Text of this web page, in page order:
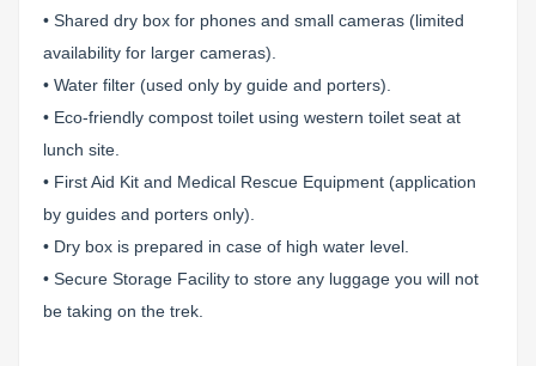
• Shared dry box for phones and small cameras (limited
availability for larger cameras).
• Water filter (used only by guide and porters).
• Eco-friendly compost toilet using western toilet seat at
lunch site.
• First Aid Kit and Medical Rescue Equipment (application
by guides and porters only).
• Dry box is prepared in case of high water level.
• Secure Storage Facility to store any luggage you will not
be taking on the trek.